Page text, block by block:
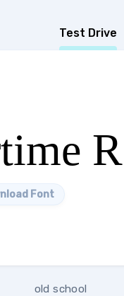
Test Drive
Font
old school